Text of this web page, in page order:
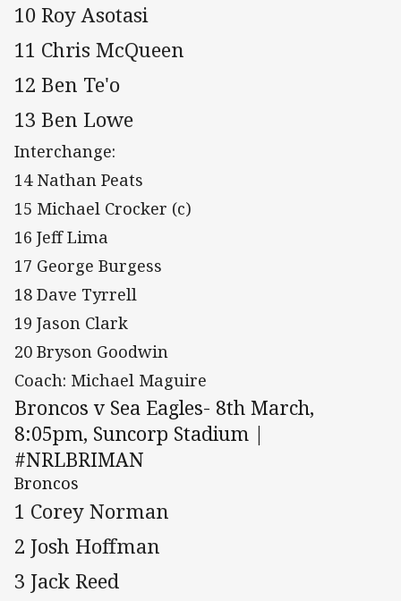
10 Roy Asotasi
11 Chris McQueen
12 Ben Te'o
13 Ben Lowe
Interchange:
14 Nathan Peats
15 Michael Crocker (c)
16 Jeff Lima
17 George Burgess
18 Dave Tyrrell
19 Jason Clark
20 Bryson Goodwin
Coach: Michael Maguire
Broncos v Sea Eagles- 8th March,
8:05pm, Suncorp Stadium |
#NRLBRIMAN
Broncos
1 Corey Norman
2 Josh Hoffman
3 Jack Reed